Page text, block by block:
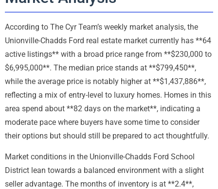
According to The Cyr Team’s weekly market analysis, the
Unionville-Chadds Ford real estate market currently has **64
active listings** with a broad price range from **$230,000 to
$6,995,000**. The median price stands at **$799,450**,
while the average price is notably higher at **$1,437,886**,
reflecting a mix of entry-level to luxury homes. Homes in this
area spend about **82 days on the market**, indicating a
moderate pace where buyers have some time to consider
their options but should still be prepared to act thoughtfully.
Market conditions in the Unionville-Chadds Ford School
District lean towards a balanced environment with a slight
seller advantage. The months of inventory is at **2.4**,